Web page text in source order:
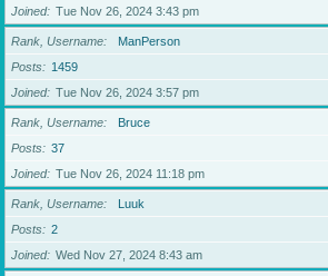
Joined
Tue Nov 26, 2024 3:43 pm
Rank, Username
ManPerson
Posts
1459
Joined
Tue Nov 26, 2024 3:57 pm
Rank, Username
Bruce
Posts
37
Joined
Tue Nov 26, 2024 11:18 pm
Rank, Username
Luuk
Posts
2
Joined
Wed Nov 27, 2024 8:43 am